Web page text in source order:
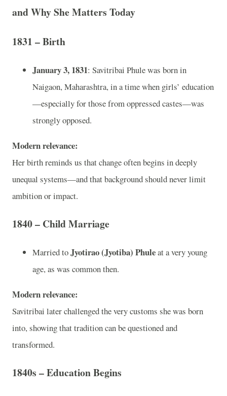
and Why She Matters Today
1831 – Birth
January 3, 1831: Savitribai Phule was born in
Naigaon, Maharashtra, in a time when girls’ education
—especially for those from oppressed castes—was
strongly opposed.
Modern relevance:
Her birth reminds us that change often begins in deeply
unequal systems—and that background should never limit
ambition or impact.
1840 – Child Marriage
Married toJyotirao (Jyotiba) Phuleat a very young
age, as was common then.
Modern relevance:
Savitribai later challenged the very customs she was born
into, showing that tradition can be questioned and
transformed.
1840s – Education Begins